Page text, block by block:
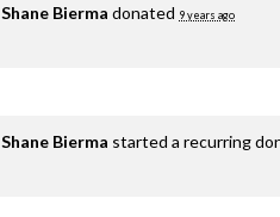
Shane Bierma donated 9 years ago
Shane Bierma started a recurring